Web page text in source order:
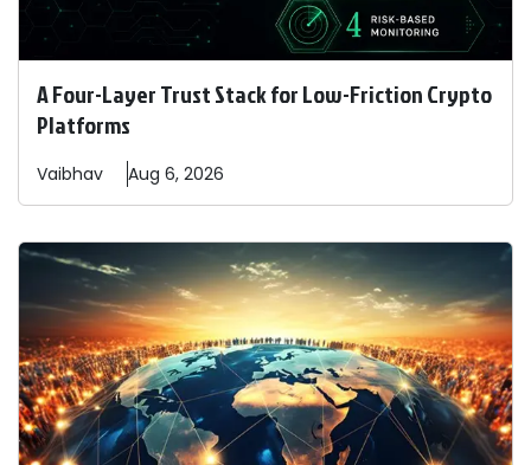
A Four-Layer Trust Stack for Low-Friction Crypto
Platforms
Vaibhav Aug 6, 2026